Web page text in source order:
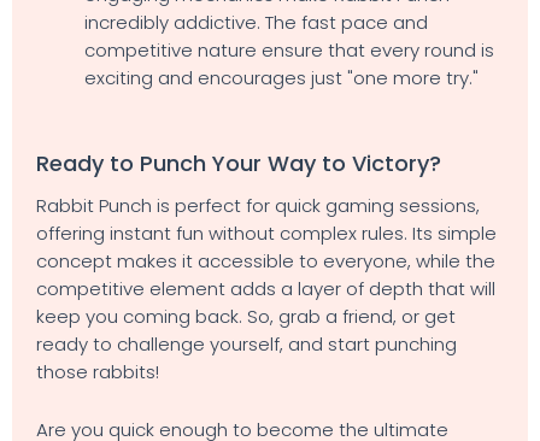
incredibly addictive. The fast pace and
competitive nature ensure that every round is
exciting and encourages just "one more try."
Ready to Punch Your Way to Victory?
Rabbit Punch is perfect for quick gaming sessions,
offering instant fun without complex rules. Its simple
concept makes it accessible to everyone, while the
competitive element adds a layer of depth that will
keep you coming back. So, grab a friend, or get
ready to challenge yourself, and start punching
those rabbits!
Are you quick enough to become the ultimate